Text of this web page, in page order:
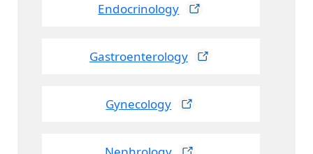
Endocrinology
Gastroenterology
Gynecology